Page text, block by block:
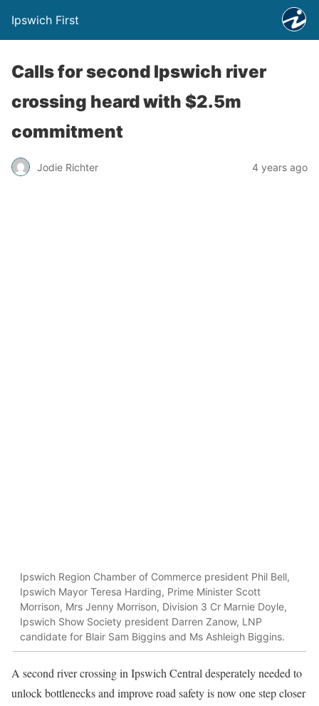
Ipswich First
Calls for second Ipswich river
crossing heard with $2.5m
commitment
Jodie Richter 4 years ago
Ipswich Region Chamber of Commerce president Phil Bell,
Ipswich Mayor Teresa Harding, Prime Minister Scott
Morrison, Mrs Jenny Morrison, Division 3 Cr Marnie Doyle,
Ipswich Show Society president Darren Zanow, LNP
candidate for Blair Sam Biggins and Ms Ashleigh Biggins.
A second river crossing in Ipswich Central desperately needed to
unlock bottlenecks and improve road safety is now one step closer